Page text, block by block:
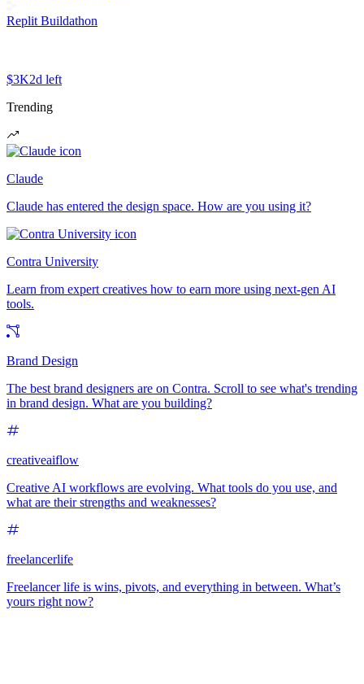
Replit Buildathon
$3K2d left
Trending
Claude
Claude has entered the design space. How are you using it?
Contra University
Learn from expert creatives how to earn more using next-gen AI
tools.
Brand Design
The best brand designers are on Contra. Scroll to see what's trending
in brand design. What are you building?
creativeaiflow
Creative AI workflows are evolving. What tools do you use, and
what are their strengths and weaknesses?
freelancerlife
Freelancer life is wins, pivots, and everything in between. What’s
yours right now?